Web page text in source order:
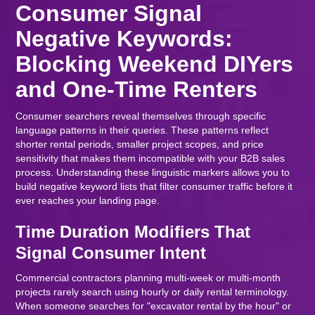
Consumer Signal
Negative Keywords:
Blocking Weekend DIYers
and One-Time Renters
Consumer searchers reveal themselves through specific
language patterns in their queries. These patterns reflect
shorter rental periods, smaller project scopes, and price
sensitivity that makes them incompatible with your B2B sales
process. Understanding these linguistic markers allows you to
build negative keyword lists that filter consumer traffic before it
ever reaches your landing page.
Time Duration Modifiers That
Signal Consumer Intent
Commercial contractors planning multi-week or multi-month
projects rarely search using hourly or daily rental terminology.
When someone searches for "excavator rental by the hour" or